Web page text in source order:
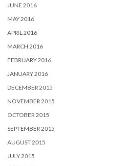
JUNE 2016
MAY 2016
APRIL 2016
MARCH 2016
FEBRUARY 2016
JANUARY 2016
DECEMBER 2015
NOVEMBER 2015
OCTOBER 2015
SEPTEMBER 2015
AUGUST 2015
JULY 2015